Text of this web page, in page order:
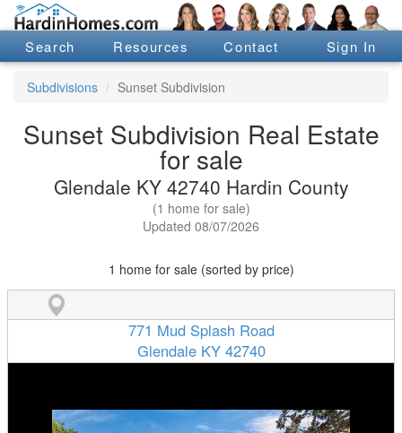
Search Resources Contact Sign In
Subdivisions Sunset Subdivision
Sunset Subdivision Real Estate
for sale
Glendale KY 42740 Hardin County
(1 home for sale)
Updated 08/07/2026
1 home for sale (sorted by price)
771 Mud Splash Road
Glendale KY 42740